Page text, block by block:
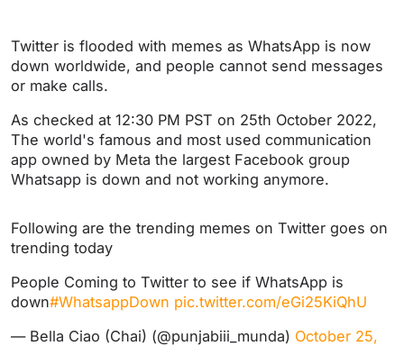
Twitter is flooded with memes as WhatsApp is now
down worldwide, and people cannot send messages
or make calls.
As checked at 12:30 PM PST on 25th October 2022,
The world's famous and most used communication
app owned by Meta the largest Facebook group
Whatsapp is down and not working anymore.
Following are the trending memes on Twitter goes on
trending today
People Coming to Twitter to see if WhatsApp is
down#WhatsappDown pic.twitter.com/eGi25KiQhU
— Bella Ciao (Chai) (@punjabiii_munda) October 25,